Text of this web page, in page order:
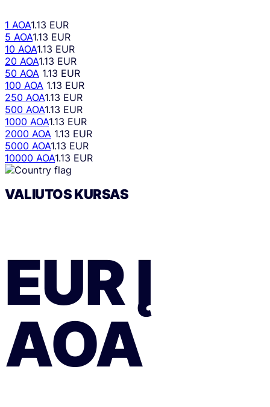
1 AOA1.13 EUR
5 AOA1.13 EUR
10 AOA1.13 EUR
20 AOA1.13 EUR
50 AOA 1.13 EUR
100 AOA 1.13 EUR
250 AOA1.13 EUR
500 AOA1.13 EUR
1000 AOA1.13 EUR
2000 AOA 1.13 EUR
5000 AOA1.13 EUR
10000 AOA1.13 EUR
VALIUTOS KURSAS
EURĮ
AOA